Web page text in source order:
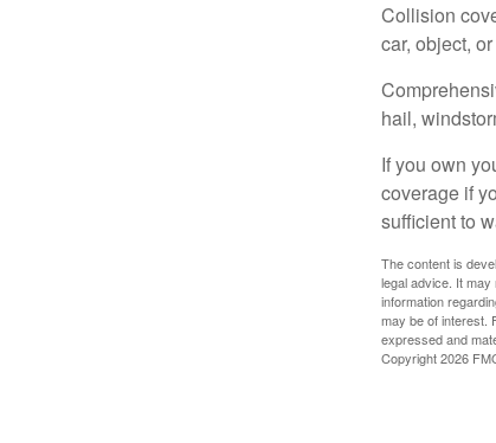
Collision
car, object,
hail,
If you own
coverage if
sufficient to
The content is
legal advice. It
information
may be of interest.
expressed and
Copyright2026